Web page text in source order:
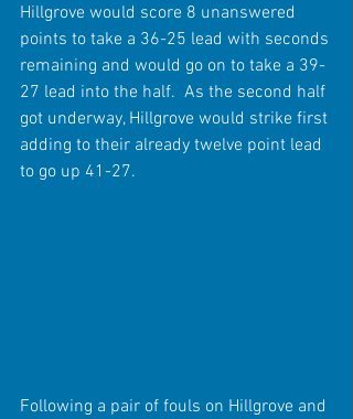
Hillgrove would score 8 unanswered
points to take a 36-25 lead with seconds
remaining and would go on to take a 39-
27 lead into the half.  As the second half
got underway, Hillgrove would strike first
adding to their already twelve point lead
to go up 41-27.
Following a pair of fouls on Hillgrove and